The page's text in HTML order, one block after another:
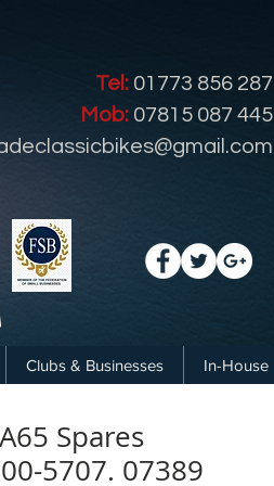
Spares
5707. 07389
Tel: 01773 856 287
Mob: 07815 087 445
Clubs & Businesses In-House